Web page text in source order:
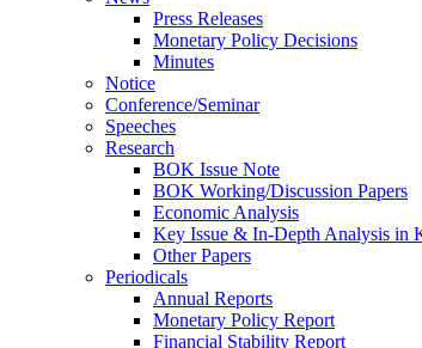
Press Releases
Monetary Policy Decisions
Minutes
Notice
Conference/Seminar
Speeches
Research
BOK Issue Note
BOK Working/Discussion Papers
Economic Analysis
Key Issue & In-Depth Analysis in
Other Papers
Periodicals
Annual Reports
Monetary Policy Report
Financial Stability Report